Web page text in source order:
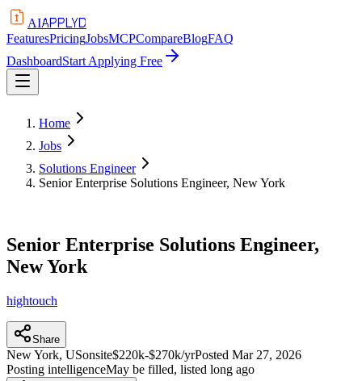
AIAPPLYD
FeaturesPricingJobsMCPCompareBlogFAQ
DashboardStart Applying Free
Home
Jobs
Solutions Engineer
Senior Enterprise Solutions Engineer, New York
Senior Enterprise Solutions Engineer,
New York
hightouch
Share
New York, USonsite$220k-$270k/yrPosted Mar 27, 2026
Posting intelligenceMay be filled, listed long ago